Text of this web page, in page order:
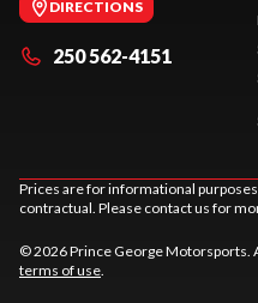
DIRECTIONS
250 562-4151
Prices are for informational
contractual. Please contact us for
© 2026 Prince George Motorsports.
terms of use.